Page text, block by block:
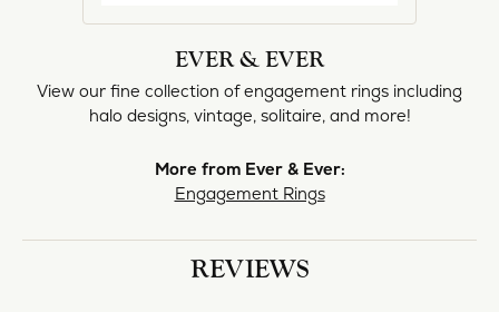
EVER & EVER
View our fine collection of engagement rings including
halo designs, vintage, solitaire, and more!
More from Ever & Ever:
Engagement Rings
REVIEWS